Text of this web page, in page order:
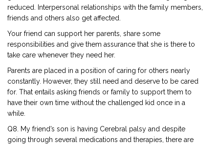
reduced. Interpersonal relationships with the family members,
friends and others also get affected.
Your friend can support her parents, share some
responsibilities and give them assurance that she is there to
take care whenever they need her.
Parents are placed in a position of caring for others nearly
constantly. However, they still need and deserve to be cared
for. That entails asking friends or family to support them to
have their own time without the challenged kid once in a
while.
Q8. My friend’s son is having Cerebral palsy and despite
going through several medications and therapies, there are